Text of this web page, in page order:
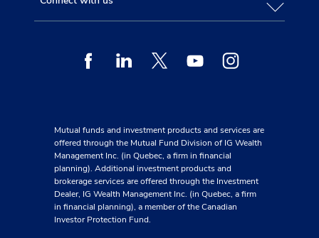
FacebookLinkedinTwitterYoutubeInstagram
Mutual funds and investment products and services are
offered through the Mutual Fund Division of IG Wealth
Management Inc. (in Quebec, a firm in financial
planning). Additional investment products and
brokerage services are offered through the Investment
Dealer, IG Wealth Management Inc. (in Quebec, a firm
in financial planning), a member of the Canadian
Investor Protection Fund.